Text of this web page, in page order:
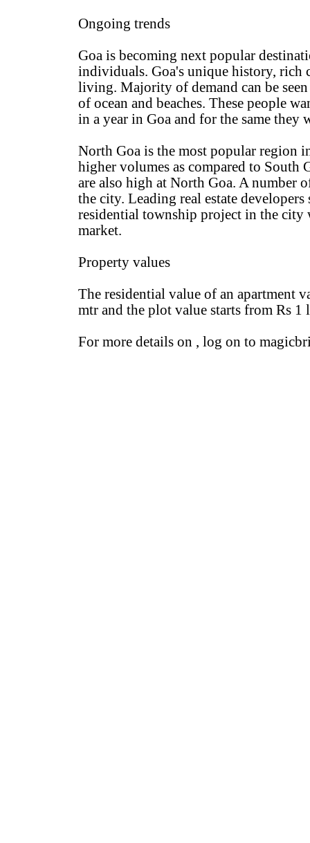
Ongoing trends
Goa is becoming next popular
individuals. Goa's unique history, rich
living. Majority of demand can be seen
of ocean and beaches. These people
in a year in Goa and for the same they
North Goa is the most popular region
higher volumes as compared to South
are also high at North Goa. A number
the city. Leading real estate
residential township project in the city
market.
Property values
The residential value of an apartment
mtr and the plot value starts from Rs
For more details on , log on to